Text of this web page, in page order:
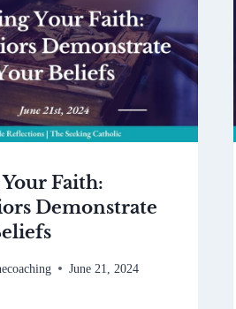
Faith:
Demonstrate
June 21, 2024